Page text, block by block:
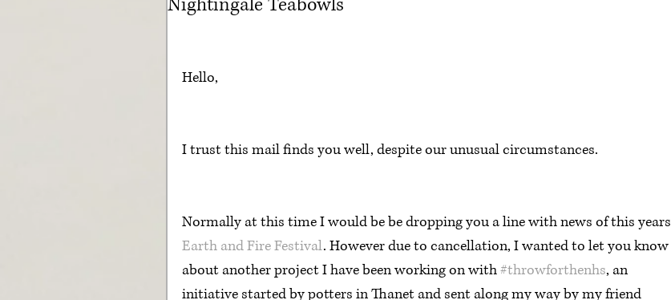
Hello,
I trust this mail finds you well, despite our unusual circumstances.
Normally at this time I would be be dropping you a line with news of this years
Earth and Fire Festival. However due to cancellation, I wanted to let you know
about another project I have been working on with #throwforthenhs, an
initiative started by potters in Thanet and sent along my way by my friend